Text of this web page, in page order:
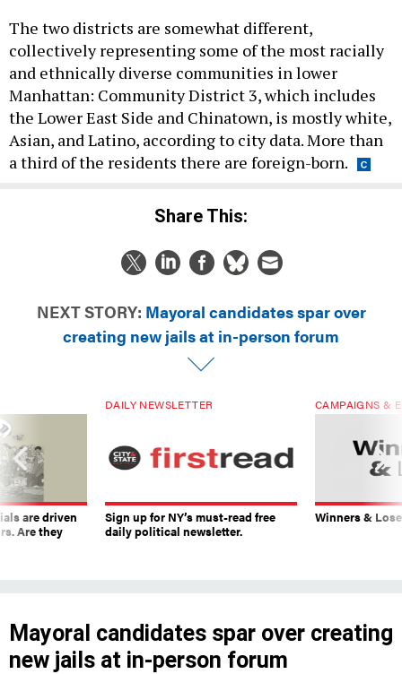
The two districts are somewhat different,
collectively representing some of the most racially
and ethnically diverse communities in lower
Manhattan: Community District 3, which includes
the Lower East Side and Chinatown, is mostly white,
Asian, and Latino, according to city data. More than
a third of the residents there are foreign-born.
Share This:
NEXT STORY: Mayoral candidates spar over
creating new jails at in-person forum
are driven
Are they
DAILY NEWSLETTER
Sign up for NY’s must-read free
daily political newsletter.
CAMPAIGNS &
Winners &
Mayoral candidates spar over creating
new jails at in-person forum